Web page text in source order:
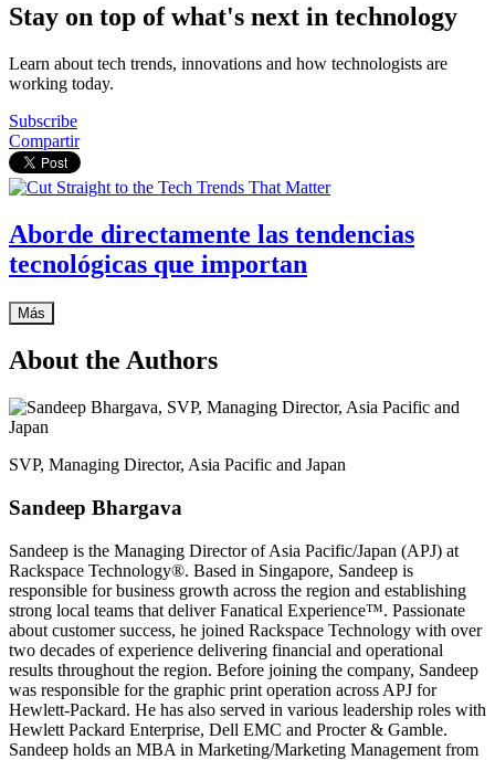
Stay on top of what's next in technology
Learn about tech trends, innovations and how technologists are
working today.
Subscribe
Compartir
Aborde directamente las tendencias
tecnológicas que importan
Más
About the Authors
SVP, Managing Director, Asia Pacific and Japan
Sandeep Bhargava
Sandeep is the Managing Director of Asia Pacific/Japan (APJ) at
Rackspace Technology®. Based in Singapore, Sandeep is
responsible for business growth across the region and establishing
strong local teams that deliver Fanatical Experience™. Passionate
about customer success, he joined Rackspace Technology with over
two decades of experience delivering financial and operational
results throughout the region. Before joining the company, Sandeep
was responsible for the graphic print operation across APJ for
Hewlett-Packard. He has also served in various leadership roles with
Hewlett Packard Enterprise, Dell EMC and Procter & Gamble.
Sandeep holds an MBA in Marketing/Marketing Management from